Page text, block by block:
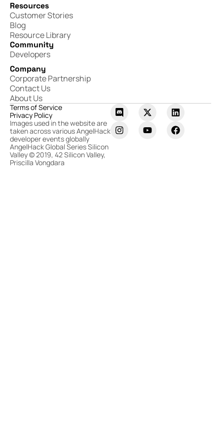
Resources
Customer Stories
Blog
Resource Library
Community
Developers
Company
Corporate Partnership
Contact Us
About Us
Terms of Service
Privacy Policy
Images used in the website are
taken across various AngelHack
developer events globally
AngelHack Global Series Silicon
Valley © 2019, 42 Silicon Valley,
Priscilla Vongdara​